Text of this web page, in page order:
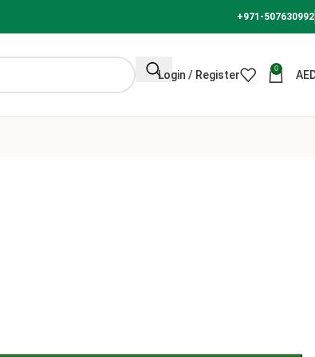
+971-507630992
Login / Register 0